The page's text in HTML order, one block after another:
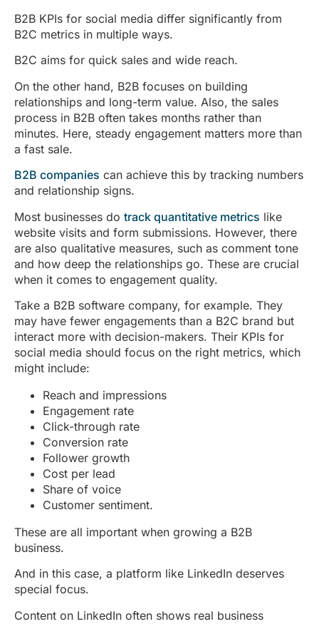
B2B KPIs for social media differ significantly from
B2C metrics in multiple ways.
B2C aims for quick sales and wide reach.
On the other hand, B2B focuses on building
relationships and long-term value. Also, the sales
process in B2B often takes months rather than
minutes. Here, steady engagement matters more than
a fast sale.
B2B companies can achieve this by tracking numbers
and relationship signs.
Most businesses do track quantitative metrics like
website visits and form submissions. However, there
are also qualitative measures, such as comment tone
and how deep the relationships go. These are crucial
when it comes to engagement quality.
Take a B2B software company, for example. They
may have fewer engagements than a B2C brand but
interact more with decision-makers. Their KPIs for
social media should focus on the right metrics, which
might include:
Reach and impressions
Engagement rate
Click-through rate
Conversion rate
Follower growth
Cost per lead
Share of voice
Customer sentiment.
These are all important when growing a B2B
business.
And in this case, a platform like LinkedIn deserves
special focus.
Content on LinkedIn often shows real business